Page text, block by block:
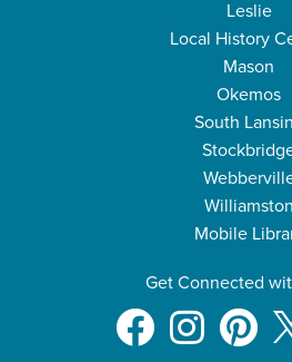
Leslie
Local History
Mason
Okemos
South
Williamston
Mobile
Get Connected